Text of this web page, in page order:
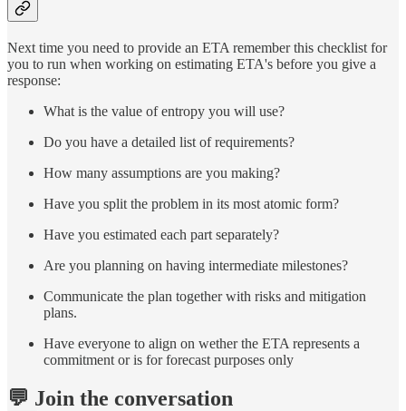
Next time you need to provide an ETA remember this checklist for
you to run when working on estimating ETA's before you give a
response:
What is the value of entropy you will use?
Do you have a detailed list of requirements?
How many assumptions are you making?
Have you split the problem in its most atomic form?
Have you estimated each part separately?
Are you planning on having intermediate milestones?
Communicate the plan together with risks and mitigation
plans.
Have everyone to align on wether the ETA represents a
commitment or is for forecast purposes only
💬 Join the conversation